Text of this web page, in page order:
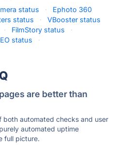
status ·
Ephoto 360
status ·
VBooster status
· FilmStory status
·
status ·
are better than
both automated checks and user
automated uptime
full picture.